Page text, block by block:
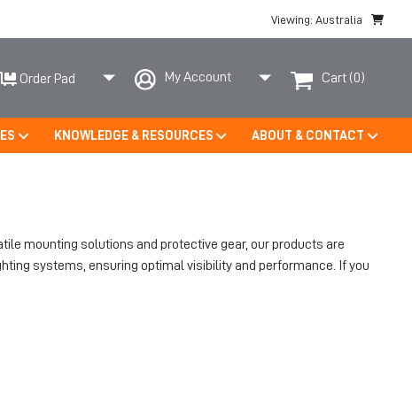
Viewing: Australia
Order Pad My Account Cart (0)
KNOWLEDGE & RESOURCES ABOUT & CONTACT
mounting solutions and protective gear, our products are
systems, ensuring optimal visibility and performance. If you